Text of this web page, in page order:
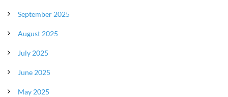
September 2025
August 2025
July 2025
June 2025
May 2025